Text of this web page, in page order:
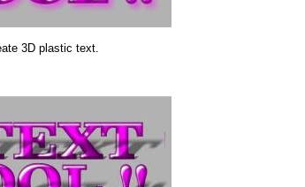
3D plastic text.